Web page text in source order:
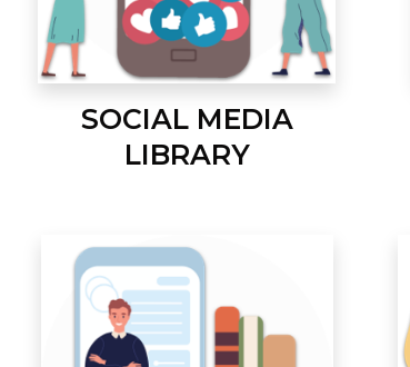
SOCIAL MEDIA
LIBRARY